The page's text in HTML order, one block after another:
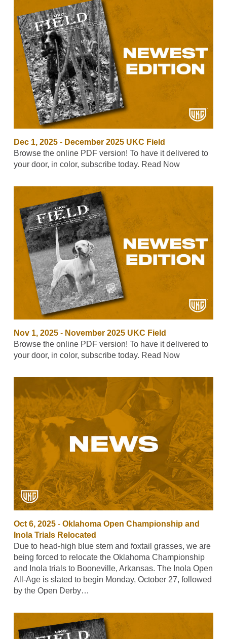
Dec 1, 2025- December 2025 UKC Field
Browse the online PDF version! To have it delivered to
your door, in color, subscribe today. Read Now
Nov 1, 2025- November 2025 UKC Field
Browse the online PDF version! To have it delivered to
your door, in color, subscribe today. Read Now
Oct 6, 2025- Oklahoma Open Championship and
Inola Trials Relocated
Due to head-high blue stem and foxtail grasses, we are
being forced to relocate the Oklahoma Championship
and Inola trials to Booneville, Arkansas. The Inola Open
All-Age is slated to begin Monday, October 27, followed
by the Open Derby…